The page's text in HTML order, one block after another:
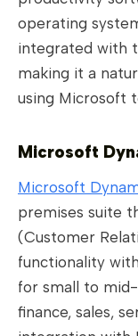
operating
integrated with
making it a
using Microsoft
Microsoft
Microsoft
premises suite
(Customer
functionality
for small to
finance, sales,